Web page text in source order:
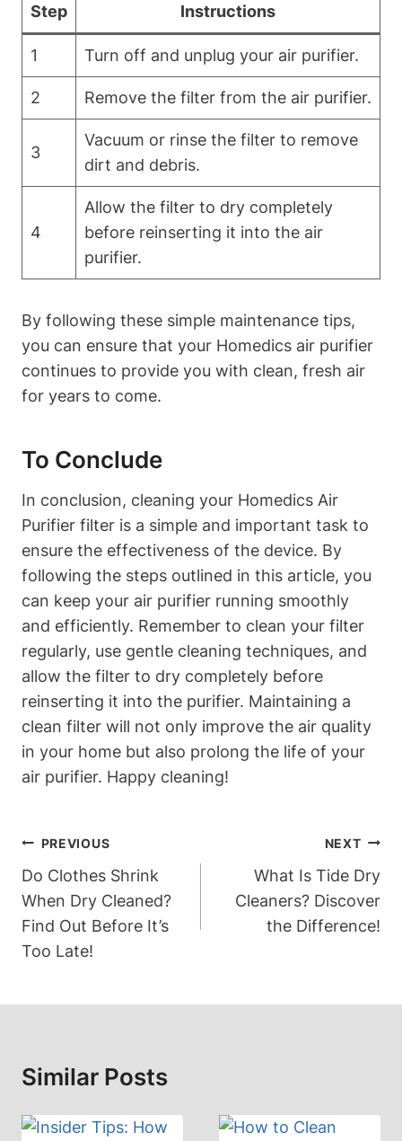
Step Instructions
1 Turn off and unplug your air purifier.
2 Remove the filter from the air purifier.
3
Vacuum or rinse the filter to remove
dirt and debris.
4
Allow the filter to dry completely
before reinserting it into the air
purifier.
By following these simple maintenance tips,
you can ensure that your Homedics air purifier
continues to provide you with clean, fresh air
for years to come.
To Conclude
In conclusion, cleaning your Homedics Air
Purifier filter is a simple and important task to
ensure the effectiveness of the device. By
following the steps outlined in this article, you
can keep your air purifier running smoothly
and efficiently. Remember to clean your filter
regularly, use gentle cleaning techniques, and
allow the filter to dry completely before
reinserting it into the purifier. Maintaining a
clean filter will not only improve the air quality
in your home but also prolong the life of your
air purifier. Happy cleaning!
Post
Navigation
PREVIOUS
Do Clothes Shrink
When Dry Cleaned?
Find Out Before It’s
Too Late!
NEXT
What Is Tide Dry
Cleaners? Discover
the Difference!
Similar Posts